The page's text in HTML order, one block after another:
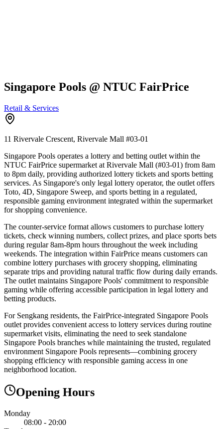
Singapore Pools @ NTUC FairPrice
Retail & Services
11 Rivervale Crescent, Rivervale Mall #03-01
Singapore Pools operates a lottery and betting outlet within the
NTUC FairPrice supermarket at Rivervale Mall (#03-01) from 8am
to 8pm daily, providing authorized lottery tickets and sports betting
services. As Singapore's only legal lottery operator, the outlet offers
Toto, 4D, Singapore Sweep, and sports betting in a regulated,
responsible gaming environment integrated within the supermarket
for shopping convenience.
The counter-service format allows customers to purchase lottery
tickets, check winning numbers, collect prizes, and place sports bets
during regular 8am-8pm hours throughout the week including
weekends. The integration within FairPrice means customers can
combine lottery purchases with grocery shopping, eliminating
separate trips and providing natural traffic flow during daily errands.
The outlet maintains Singapore Pools' commitment to responsible
gaming while offering accessible participation in legal lottery and
betting products.
For Sengkang residents, the FairPrice-integrated Singapore Pools
outlet provides convenient access to lottery services during routine
supermarket visits, eliminating the need to seek standalone
Singapore Pools branches while maintaining the trusted, regulated
environment Singapore Pools represents—combining grocery
shopping efficiency with responsible gaming access in one
neighborhood location.
Opening Hours
Monday
08:00 - 20:00